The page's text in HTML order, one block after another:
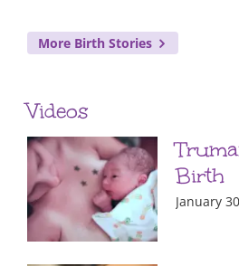
More Birth Stories
Videos
Birth
January